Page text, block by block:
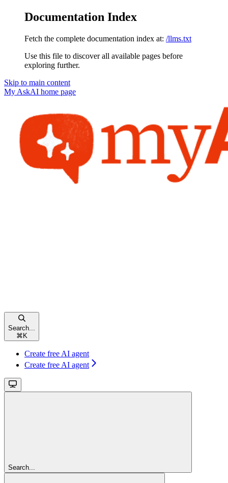
Documentation Index
Fetch the complete documentation index at: /llms.txt
Use this file to discover all available pages before
exploring further.
Skip to main content
My AskAI home page
Search...
⌘ K
Create free AI agent
Create free AI agent
Search...